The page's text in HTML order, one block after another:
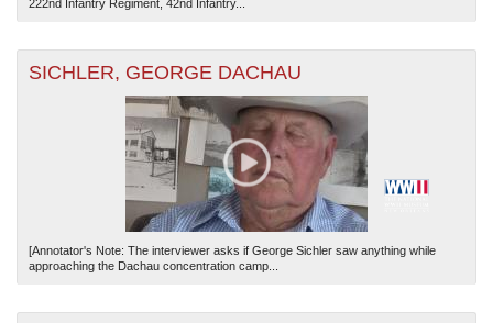
222nd Infantry Regiment, 42nd Infantry...
SICHLER, GEORGE DACHAU
[Annotator's Note: The interviewer asks if George Sichler saw anything while
approaching the Dachau concentration camp...